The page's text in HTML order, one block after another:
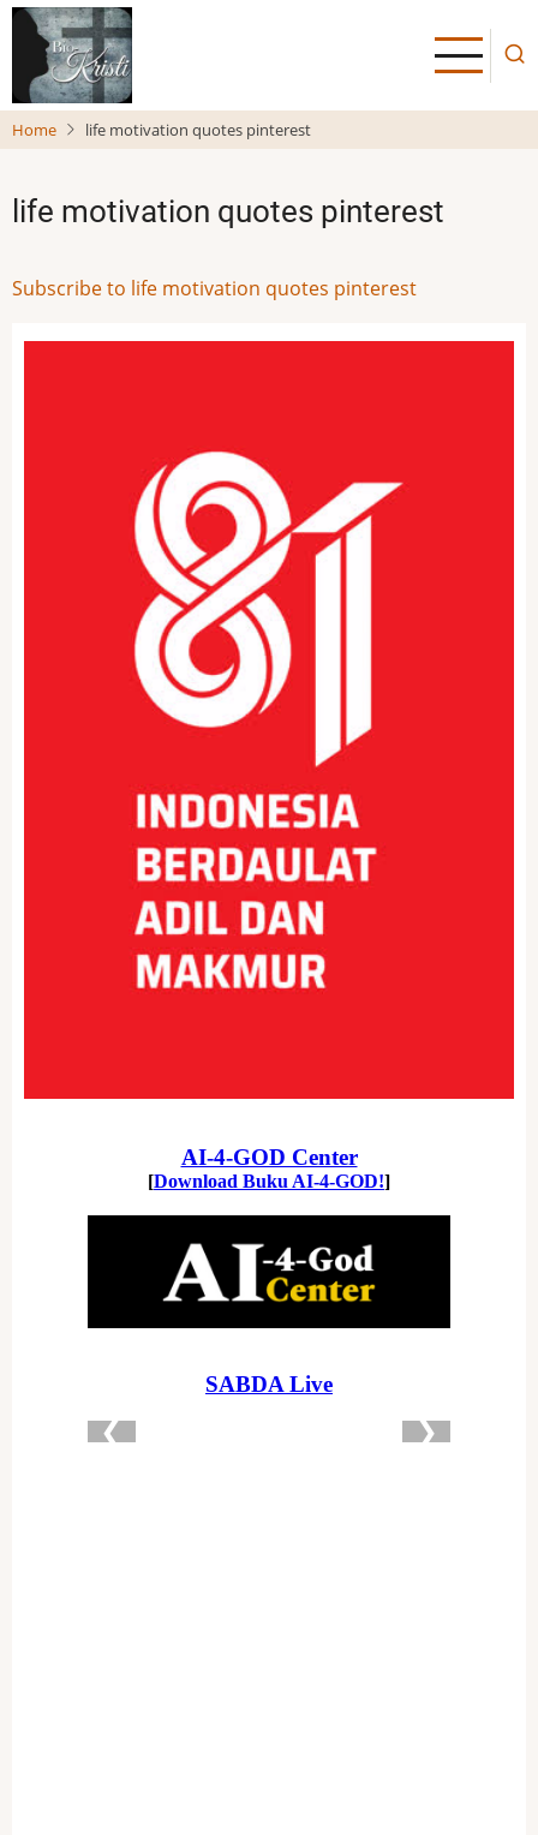
Skip
main
content
Home life motivation quotes pinterest
life motivation quotes pinterest
Subscribe to life motivation quotes pinterest